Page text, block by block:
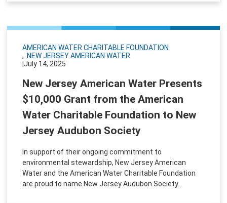
AMERICAN WATER CHARITABLE FOUNDATION
NEW JERSEY AMERICAN WATER
July 14, 2025
New Jersey American Water Presents
$10,000 Grant from the American
Water Charitable Foundation to New
Jersey Audubon Society
In support of their ongoing commitment to
environmental stewardship, New Jersey American
Water and the American Water Charitable Foundation
are proud to name New Jersey Audubon Society...